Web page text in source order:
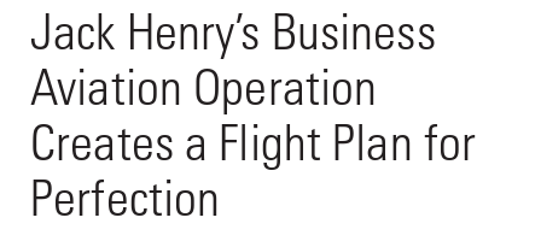
Jack Henry’s Business
Aviation Operation
Creates a Flight Plan for
Perfection